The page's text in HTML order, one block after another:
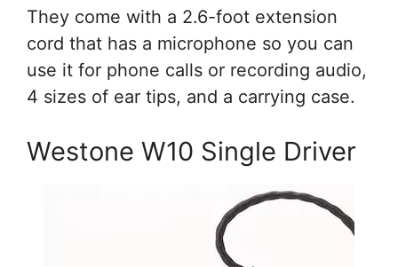
They come with a 2.6-foot extension
cord that has a microphone so you can
use it for phone calls or recording audio,
4 sizes of ear tips, and a carrying case.
Westone W10 Single Driver